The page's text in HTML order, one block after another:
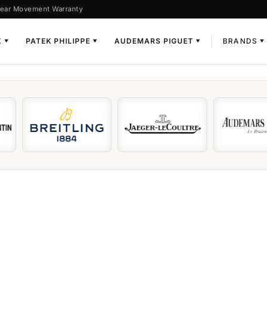
Movement Warranty
▼ PATEK PHILIPPE ▼ AUDEMARS PIGUET ▼ BRANDS ▼